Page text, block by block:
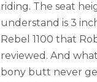
riding. The seat
understand is 3
Rebel 1100 that
reviewed. And
bony butt never